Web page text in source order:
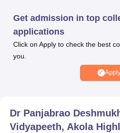
Mainexamination for B.Sc/
Dr Panjabrao Deshmukh Krishi
dedicated placement cell to
opportunities to the students.
Krishi Vidyapeeth also offers
accommodation, gym, library,
Quick Links
Get admission in top
applications
Click on Apply to check the best
you.
Dr Panjabrao
Vidyapeeth, Akola